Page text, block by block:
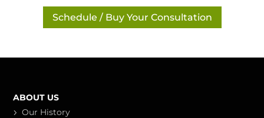
Schedule / Buy Your Consultation
ABOUT US
Our History